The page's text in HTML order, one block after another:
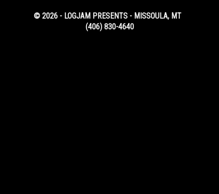
© 2026 - LOGJAM PRESENTS - MISSOULA, MT
(406) 830-4640